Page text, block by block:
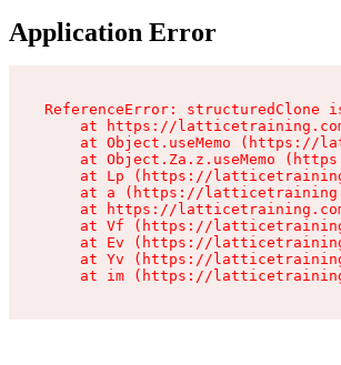
Application Error
ReferenceError: structuredClone
at https://
at Object.useMemo (https://
at Object.Za.z.useMemo
at Lp (https://
at a (https://
at https://
at Vf (https://
at Ev (https://
at Yv (https://
at im (https://